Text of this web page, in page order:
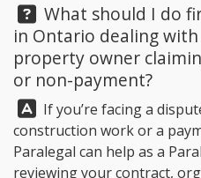
Question:
What should I do
in Ontario dealing
property owner
or non-payment?
Answer:
If you’re facing a
construction work or a
Paralegal can help as a
reviewing your contract,